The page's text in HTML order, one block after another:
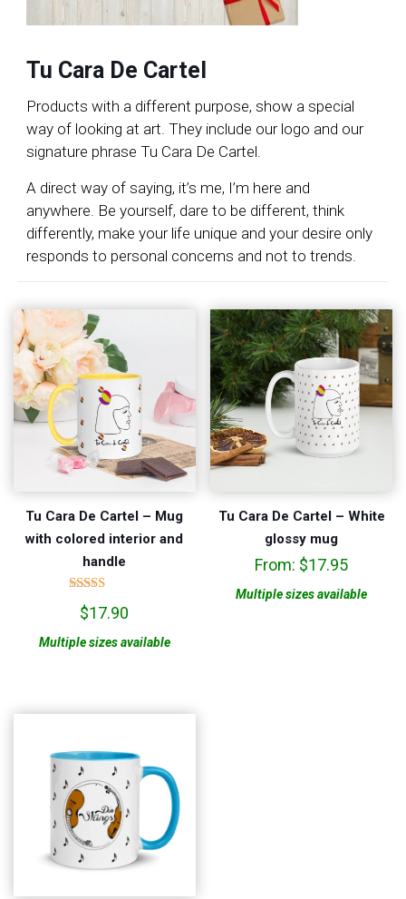
Tu Cara De Cartel
Products with a different purpose, show a special
way of looking at art. They include our logo and our
signature phrase Tu Cara De Cartel.
A direct way of saying, it’s me, I’m here and
anywhere. Be yourself, dare to be different, think
differently, make your life unique and your desire only
responds to personal concerns and not to trends.
Tu Cara De Cartel – Mug
with colored interior and
handle
5.00
$17.90
Multiple sizes available
Tu Cara De Cartel – White
glossy mug
From: $17.95
Multiple sizes available